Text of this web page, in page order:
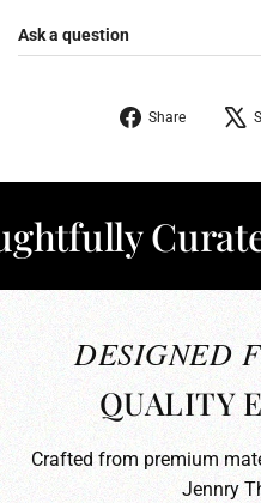
Ask a question
Share
Share
Curated
DESIGNED
QUALITY
Crafted from premium
Jennry